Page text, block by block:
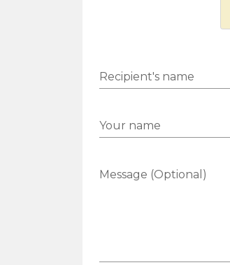
Recipient's name
Your name
Message (Optional)